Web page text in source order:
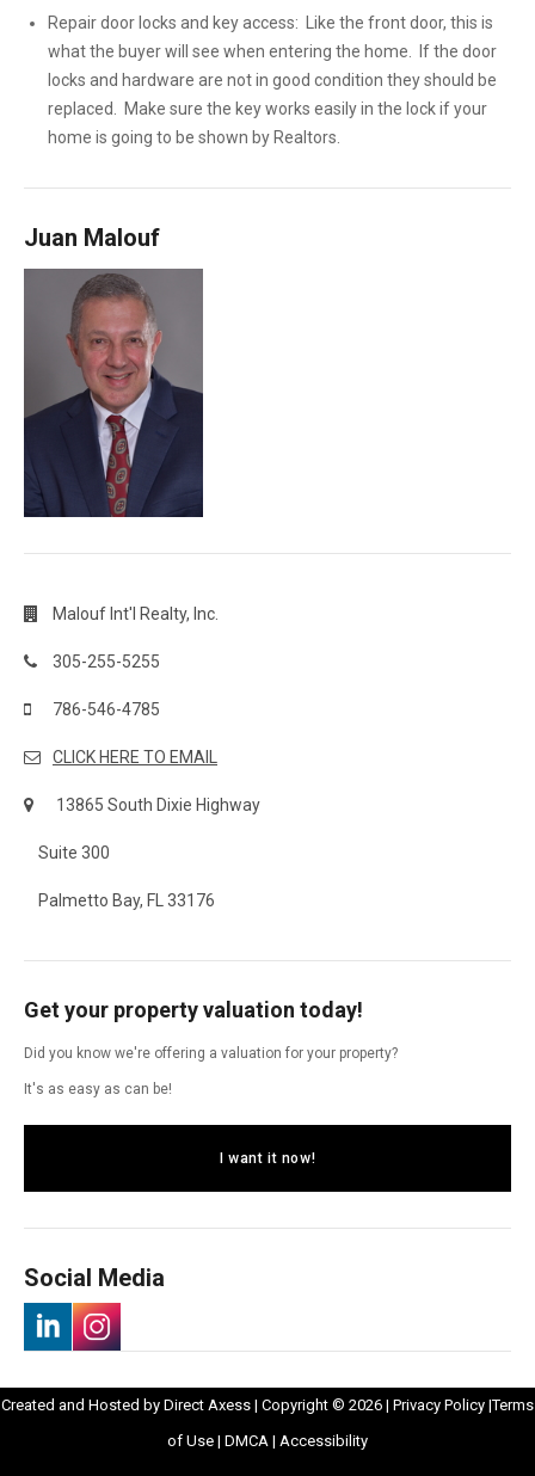
Repair door locks and key access: Like the front door, this is
what the buyer will see when entering the home. If the door
locks and hardware are not in good condition they should be
replaced. Make sure the key works easily in the lock if your
home is going to be shown by Realtors.
Juan Malouf
Malouf Int'l Realty, Inc.
305-255-5255
786-546-4785
CLICK HERE TO EMAIL
13865 South Dixie Highway
Suite 300
Palmetto Bay, FL 33176
Get your property valuation today!
Did you know we're offering a valuation for your property?
It's as easy as can be!
I want it now!
Social Media
Created and Hosted by Direct AxessOpens
in
| Copyright © 2026 | Privacy PolicyOpens
|Terms
of UseOpens
| DMCA Opens
| AccessibilityOpens